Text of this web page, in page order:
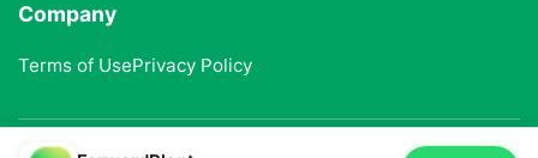
Company
Terms of UsePrivacy Policy